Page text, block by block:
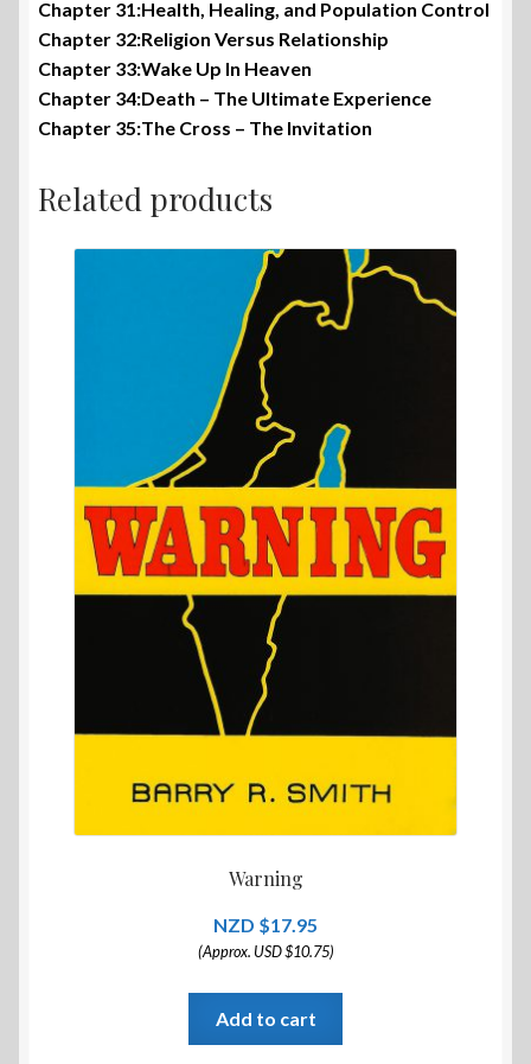
Chapter 31:Health, Healing, and Population Control
Chapter 32:Religion Versus Relationship
Chapter 33:Wake Up In Heaven
Chapter 34:Death – The Ultimate Experience
Chapter 35:The Cross – The Invitation
Related products
Warning
$17.95
(Approx. USD $10.75)
Add to cart